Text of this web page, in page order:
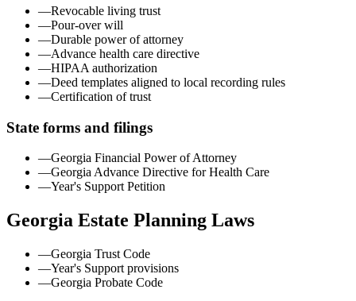
—Revocable living trust
—Pour-over will
—Durable power of attorney
—Advance health care directive
—HIPAA authorization
—Deed templates aligned to local recording rules
—Certification of trust
State forms and filings
—Georgia Financial Power of Attorney
—Georgia Advance Directive for Health Care
—Year's Support Petition
Georgia Estate Planning Laws
—Georgia Trust Code
—Year's Support provisions
—Georgia Probate Code